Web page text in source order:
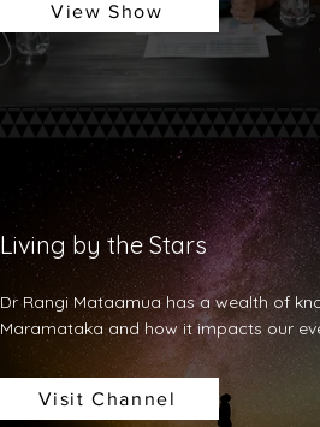
View Show
Living by the Stars
Dr Rangi Mataamua has a wealth of
Maramataka and how it impacts our
Visit Channel